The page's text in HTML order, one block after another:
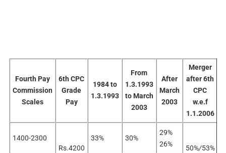
Fourth Pay
Commission
Scales
6th CPC
Grade
Pay
1984 to
1.3.1993
From
1.3.1993
to March
2003
After
March
2003
Merger
after 6th
CPC
w.e.f
1.1.2006
1400-2300
Rs.4200
33% 30%
29%
26%
50%/53%